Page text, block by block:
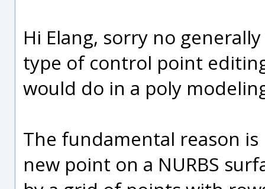
Hi Elang, sorry no
type of control point
would do in a poly
The fundamental reason
new point on a NURBS